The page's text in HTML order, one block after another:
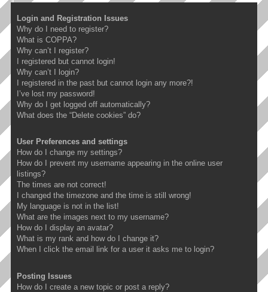
Login and Registration Issues
Why do I need to register?
What is COPPA?
Why can’t I register?
I registered but cannot login!
Why can’t I login?
I registered in the past but cannot login any more?!
I’ve lost my password!
Why do I get logged off automatically?
What does the “Delete cookies” do?
User Preferences and settings
How do I change my settings?
How do I prevent my username appearing in the online user
listings?
The times are not correct!
I changed the timezone and the time is still wrong!
My language is not in the list!
What are the images next to my username?
How do I display an avatar?
What is my rank and how do I change it?
When I click the email link for a user it asks me to login?
Posting Issues
How do I create a new topic or post a reply?